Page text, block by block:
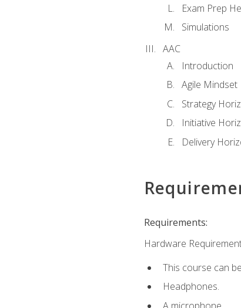
Exam Prep
Simulations
AAC
Introduction
Agile Mindset
Strategy
Initiative
Delivery
Requirements:
Hardware
This course can
Headphones.